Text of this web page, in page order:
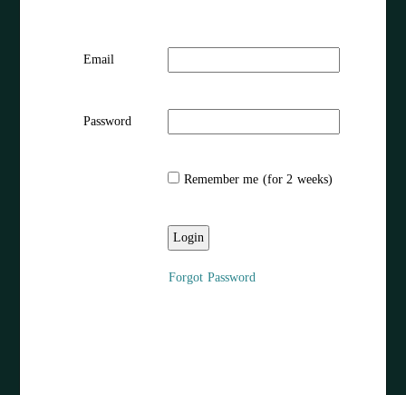
Email
Password
Remember me (for 2 weeks)
Forgot Password